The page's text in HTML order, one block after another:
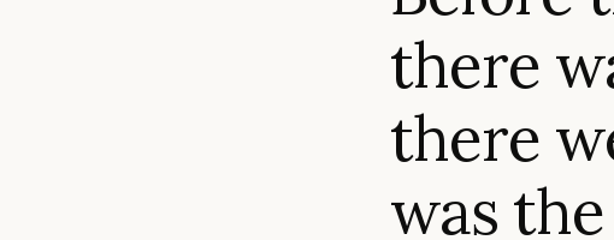
there
there
was